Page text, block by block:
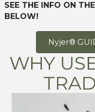
SEE THE INFO ON
BELOW!
Nyjer®
WHY